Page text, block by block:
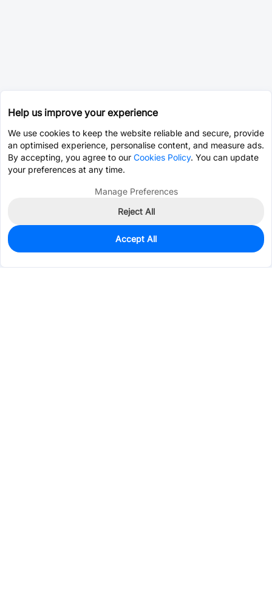
0
$0.0022
Help us improve your experience
We use cookies to keep the website reliable and secure, provide
an optimised experience, personalise content, and measure ads.
By accepting, you agree to our Cookies Policy. You can update
your preferences at any time.
Manage Preferences
Reject All
Accept All